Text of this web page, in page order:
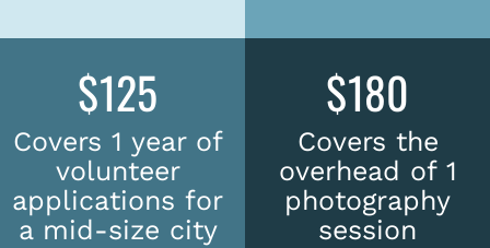
$125
Covers 1 year of
volunteer
applications for
a mid-size city
$180
Covers the
overhead of 1
photography
session